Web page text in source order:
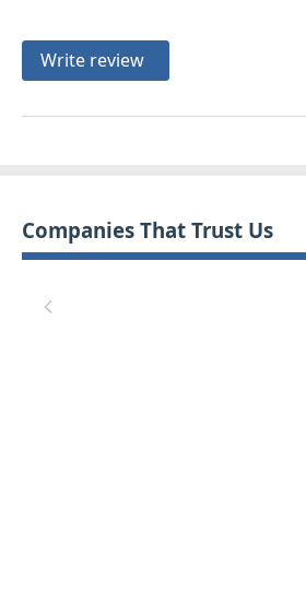
Write review
Companies That Trust Us